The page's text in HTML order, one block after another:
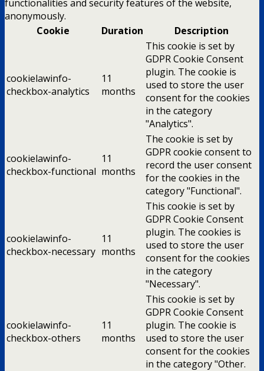
functionalities and security features of the website,
anonymously.
Cookie
Duration Description
cookielawinfo-
checkbox-analytics
11
months
This cookie is set by
GDPR Cookie Consent
plugin. The cookie is
used to store the user
consent for the cookies
in the category
"Analytics".
cookielawinfo-
checkbox-functional
11
months
The cookie is set by
GDPR cookie consent to
record the user consent
for the cookies in the
category "Functional".
cookielawinfo-
checkbox-necessary
11
months
This cookie is set by
GDPR Cookie Consent
plugin. The cookies is
used to store the user
consent for the cookies
in the category
"Necessary".
cookielawinfo-
checkbox-others
11
months
This cookie is set by
GDPR Cookie Consent
plugin. The cookie is
used to store the user
consent for the cookies
in the category "Other.